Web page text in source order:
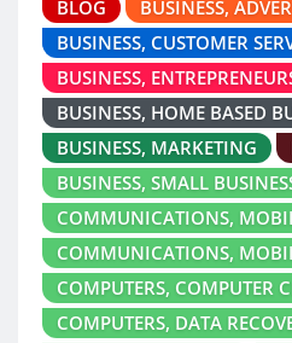
BLOG
BUSINESS,
BUSINESS, CUSTOMER
BUSINESS,
BUSINESS, HOME BASED
BUSINESS, MARKETING
BUSINESS, SMALL
COMMUNICATIONS,
COMMUNICATIONS,
COMPUTERS, COMPUTER
COMPUTERS, DATA